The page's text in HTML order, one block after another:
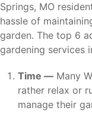
Springs, MO
hassle of
garden. The top 6
gardening services
Time — Many
rather relax or
manage their